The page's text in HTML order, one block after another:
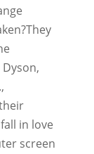
in love
screen